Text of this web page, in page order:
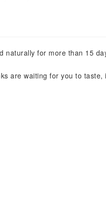
naturally for more than 15
are waiting for you to taste,